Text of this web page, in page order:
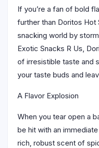
If you’re a fan of bold
further than Doritos Hot
snacking world by
Exotic Snacks R Us,
of irresistible taste and
your taste buds and
A Flavor Explosion
When you tear open a
be hit with an
rich, robust scent of